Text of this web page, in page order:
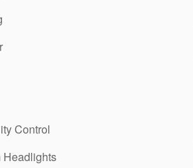
Control
Headlights